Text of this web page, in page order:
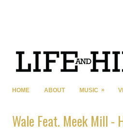
HOME ABOUT MUSIC »
Wale Feat. Meek Mill -